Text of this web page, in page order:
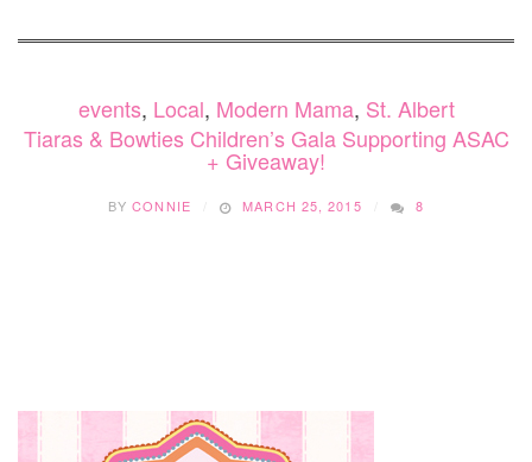
events, Local, Modern Mama, St. Albert
Tiaras & Bowties Children’s Gala Supporting ASAC
+ Giveaway!
BYCONNIE MARCH 25, 2015 8